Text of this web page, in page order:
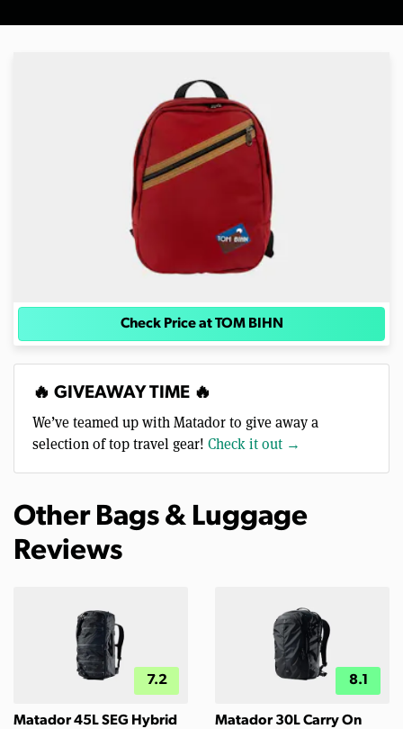
Check Price at TOM BIHN
🔥 GIVEAWAY TIME 🔥
We’ve teamed up with Matador to give away a
selection of top travel gear! Check it out →
Other Bags & Luggage
Reviews
7.2
Matador 45L SEG Hybrid
8.1
Matador 30L Carry On